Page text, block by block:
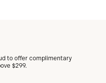
to offer complimentary
$299.